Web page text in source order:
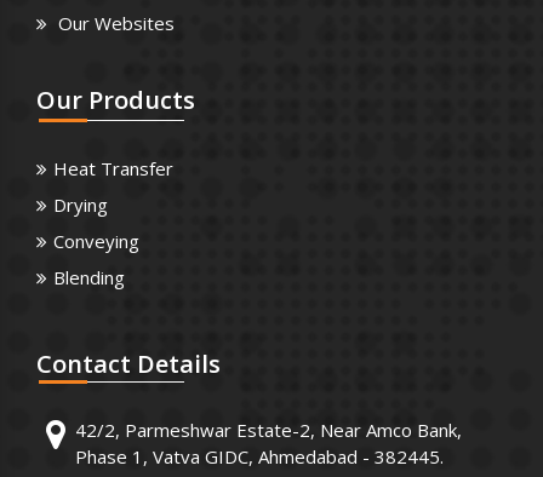
Our Websites
Our Products
Heat Transfer
Drying
Conveying
Blending
Contact Details
42/2, Parmeshwar Estate-2, Near Amco Bank,
Phase 1, Vatva GIDC, Ahmedabad - 382445.